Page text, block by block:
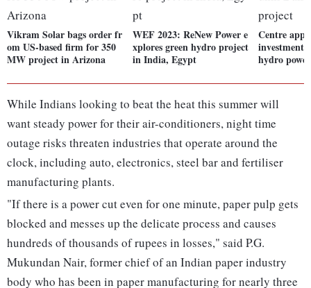
Vikram Solar bags order fr
om US-based firm for 350
MW project in Arizona
WEF 2023: ReNew Power e
xplores green hydro project
in India, Egypt
Centre
investment
hydro
While Indians looking to beat the heat this summer will
want steady power for their air-conditioners, night time
outage risks threaten industries that operate around the
clock, including auto, electronics, steel bar and fertiliser
manufacturing plants.
"If there is a power cut even for one minute, paper pulp gets
blocked and messes up the delicate process and causes
hundreds of thousands of rupees in losses," said P.G.
Mukundan Nair, former chief of an Indian paper industry
body who has been in paper manufacturing for nearly three